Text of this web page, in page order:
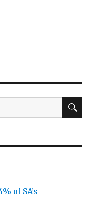
of SA’s